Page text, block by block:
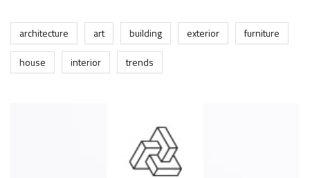
architecture art building exterior
furniture
house
interior trends